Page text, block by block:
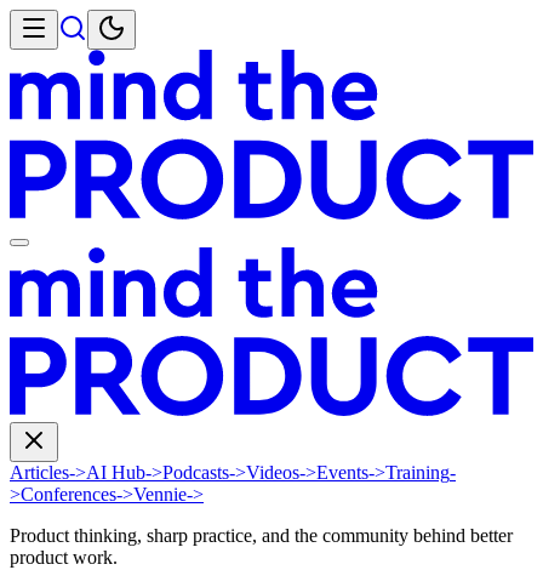
Articles->AI Hub->Podcasts->Videos->Events->Training-
>Conferences->Vennie->
Product thinking, sharp practice, and the community behind better
product work.